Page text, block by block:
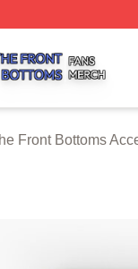
Front Bottoms